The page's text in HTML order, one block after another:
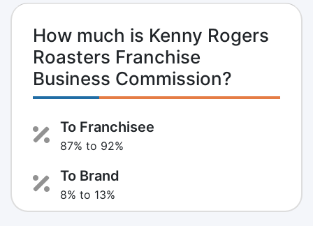
How much is Kenny Rogers
Roasters Franchise
Business Commission?
To Franchisee
87% to 92%
To Brand
8% to 13%